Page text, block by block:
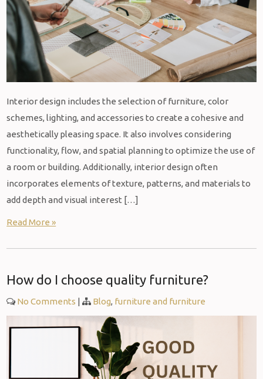
Interior design includes the selection of furniture, color
schemes, lighting, and accessories to create a cohesive and
aesthetically pleasing space. It also involves considering
functionality, flow, and spatial planning to optimize the use of
a room or building. Additionally, interior design often
incorporates elements of texture, patterns, and materials to
add depth and visual interest […]
Read More »
How do I choose quality furniture?
No Comments | Blog, furniture and furniture